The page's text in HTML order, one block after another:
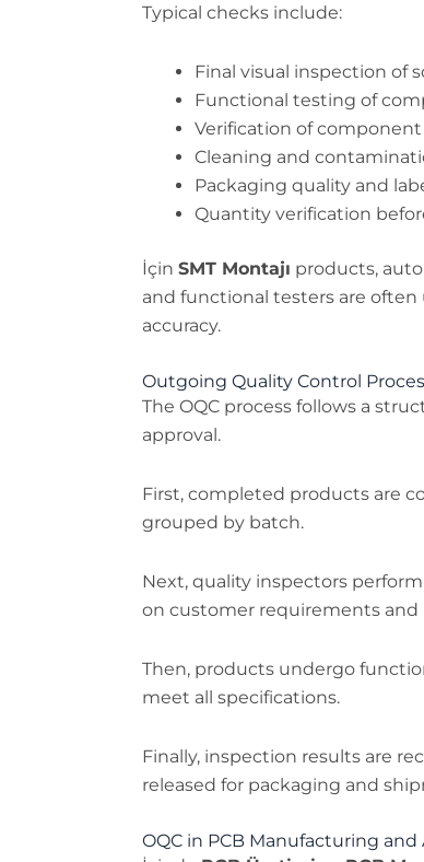
Typical checks include:
Final visual inspection of
Functional testing of
Verification of
Cleaning and
Packaging quality and
Quantity verification
İçin SMT Montajı products,
and functional testers are
accuracy.
Outgoing Quality Control
The OQC process follows a
approval.
First, completed products are
grouped by batch.
Next, quality inspectors
on customer requirements and
Then, products undergo
meet all specifications.
Finally, inspection results are
released for packaging and
OQC in PCB Manufacturing and